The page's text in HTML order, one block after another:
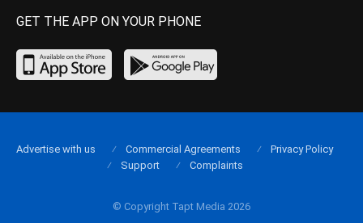
GET THE APP ON YOUR PHONE
© Copyright Tapt Media 2026
Advertise with us Commercial Agreements
Privacy Policy
Support
Complaints